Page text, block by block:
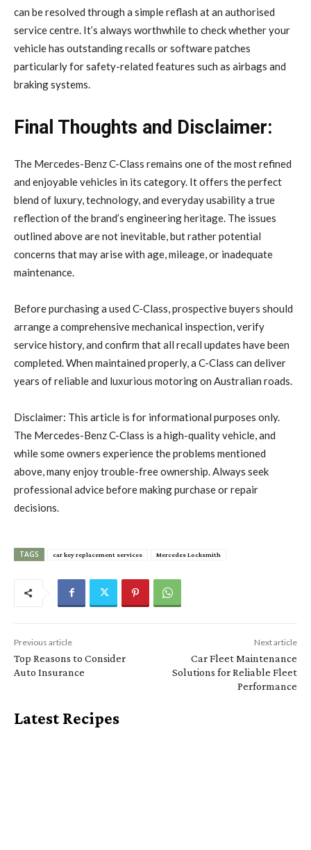
can be resolved through a simple reflash at an authorised
service centre. It’s always worthwhile to check whether your
vehicle has outstanding recalls or software patches
particularly for safety-related features such as airbags and
braking systems.
Final Thoughts and Disclaimer:
The Mercedes-Benz C-Class remains one of the most refined
and enjoyable vehicles in its category. It offers the perfect
blend of luxury, technology, and everyday usability a true
reflection of the brand’s engineering heritage. The issues
outlined above are not inevitable, but rather potential
concerns that may arise with age, mileage, or inadequate
maintenance.
Before purchasing a used C-Class, prospective buyers should
arrange a comprehensive mechanical inspection, verify
service history, and confirm that all recall updates have been
completed. When maintained properly, a C-Class can deliver
years of reliable and luxurious motoring on Australian roads.
Disclaimer: This article is for informational purposes only.
The Mercedes-Benz C-Class is a high-quality vehicle, and
while some owners experience the problems mentioned
above, many enjoy trouble-free ownership. Always seek
professional advice before making purchase or repair
decisions.
TAGS car key replacement services Mercedes Locksmith
Previous article
Top Reasons to Consider
Auto Insurance
Next article
Car Fleet Maintenance
Solutions for Reliable Fleet
Performance
Latest Recipes